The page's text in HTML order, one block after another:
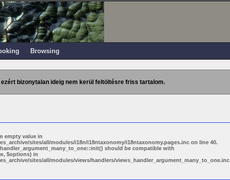
Browsing
bizonytalan ideig nem kerül feltöltésre friss tartalom.
empty value in
sites/all/modules/i18n/i18ntaxonomy/i18ntaxonomy.pages.inc on line 40.
should be compatible with
$options) in
sites/all/modules/views/handlers/views_handler_argument_many_to_one.inc